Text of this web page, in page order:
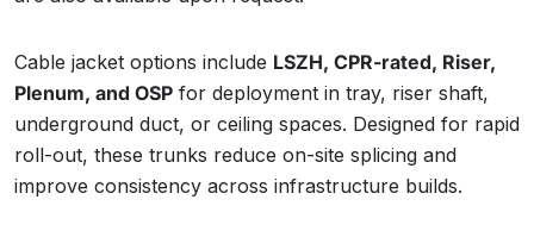
Cable jacket options include LSZH, CPR-rated, Riser,
Plenum, and OSP for deployment in tray, riser shaft,
underground duct, or ceiling spaces. Designed for rapid
roll-out, these trunks reduce on-site splicing and
improve consistency across infrastructure builds.